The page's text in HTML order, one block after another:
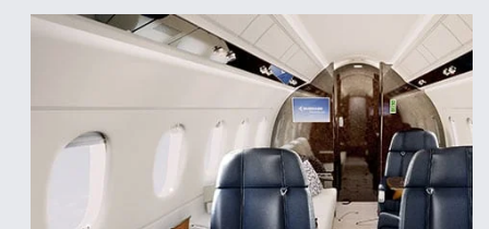
Degree Of Survivability Key Question For DIU/USAF
MMA Program